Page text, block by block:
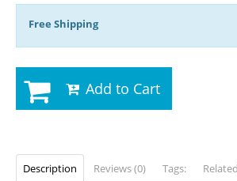
Free Shipping
Add to Cart
Description Reviews (0) Tags: